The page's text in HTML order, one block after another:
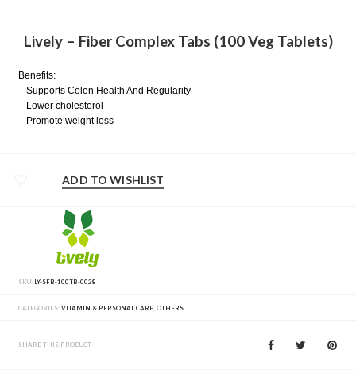
Lively – Fiber Complex Tabs (100 Veg Tablets)
Benefits:
– Supports Colon Health And Regularity
– Lower cholesterol
– Promote weight loss
ADD TO WISHLIST
SKU: LY-SFB-100TB-0028
CATEGORIES:VITAMIN & PERSONAL CARE,OTHERS
SHARE THIS PRODUCT